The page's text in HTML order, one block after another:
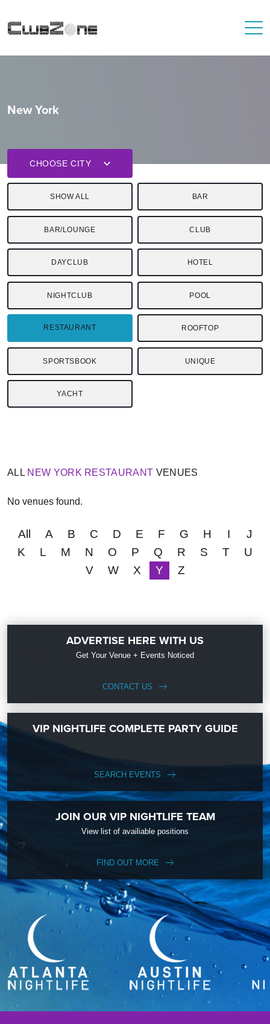
New York
CHOOSE CITY
SHOW ALL BAR
BAR/LOUNGE CLUB
DAYCLUB HOTEL
NIGHTCLUB POOL
RESTAURANT ROOFTOP
SPORTSBOOK UNIQUE
YACHT
ALL NEW YORK RESTAURANT VENUES
No venues found.
All A B C D E F G H I
J
K
L M N O P Q R S T
U
V
W X Y Z
ADVERTISE HERE WITH US
Get Your Venue + Events Noticed
CONTACT US
VIP NIGHTLIFE COMPLETE PARTY GUIDE
SEARCH EVENTS
JOIN OUR VIP NIGHTLIFE TEAM
View list of availiable positions
FIND OUT MORE